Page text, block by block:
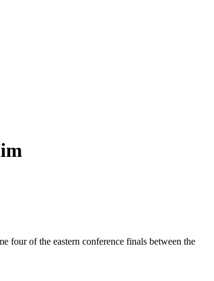
four of the eastern conference finals between the